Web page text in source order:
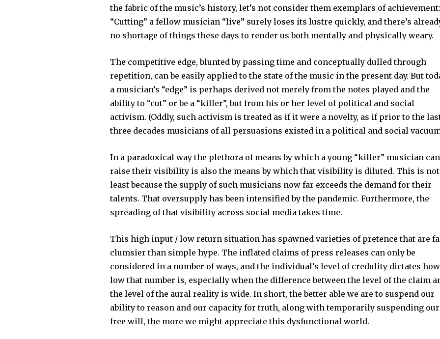
the fabric of the music’s history, let’s not consider them exemplars of achievement:
“Cutting” a fellow musician “live” surely loses its lustre quickly, and there’s
no shortage of things these days to render us both mentally and physically weary.
The competitive edge, blunted by passing time and conceptually dulled through
repetition, can be easily applied to the state of the music in the present day. But
a musician’s “edge” is perhaps derived not merely from the notes played and the
ability to “cut” or be a “killer”, but from his or her level of political and social
activism. (Oddly, such activism is treated as if it were a novelty, as if prior to the
three decades musicians of all persuasions existed in a political and social
In a paradoxical way the plethora of means by which a young “killer” musician can
raise their visibility is also the means by which that visibility is diluted. This is not
least because the supply of such musicians now far exceeds the demand for their
talents. That oversupply has been intensified by the pandemic. Furthermore, the
spreading of that visibility across social media takes time.
This high input / low return situation has spawned varieties of pretence that are
clumsier than simple hype. The inflated claims of press releases can only be
considered in a number of ways, and the individual’s level of credulity dictates how
low that number is, especially when the difference between the level of the claim
the level of the aural reality is wide. In short, the better able we are to suspend our
ability to reason and our capacity for truth, along with temporarily suspending our
free will, the more we might appreciate this dysfunctional world.